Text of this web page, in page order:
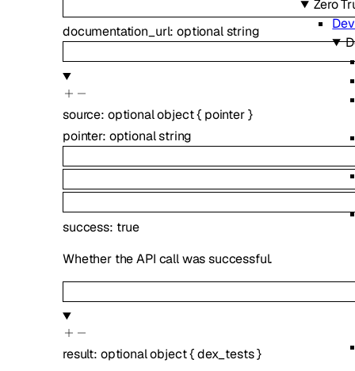
Zero
documentation_url:optionalstring
source: optionalobject{ pointer}
pointer: optionalstring
success: true
Whether the API call was successful.
result: optionalobject{dex_tests}